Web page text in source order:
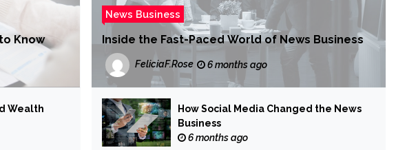
Know
Wealth
News Business
Inside the Fast-Paced World of News Business
FeliciaF.Rose 6 months ago
How Social Media Changed the News
Business
6 months ago